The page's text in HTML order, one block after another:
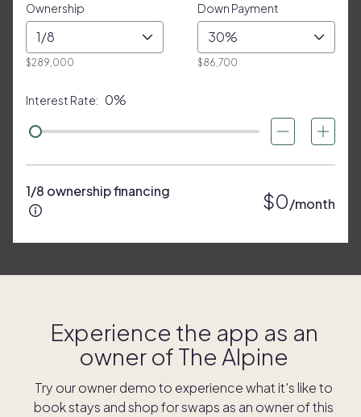
Ownership
1/8
$289,000
Down Payment
30%
$86,700
Interest Rate: 0%
1/8 ownership financing $0/month
Experience the app as an
owner of The Alpine
Try our owner demo to experience what it's like to
book stays and shop for swaps as an owner of this